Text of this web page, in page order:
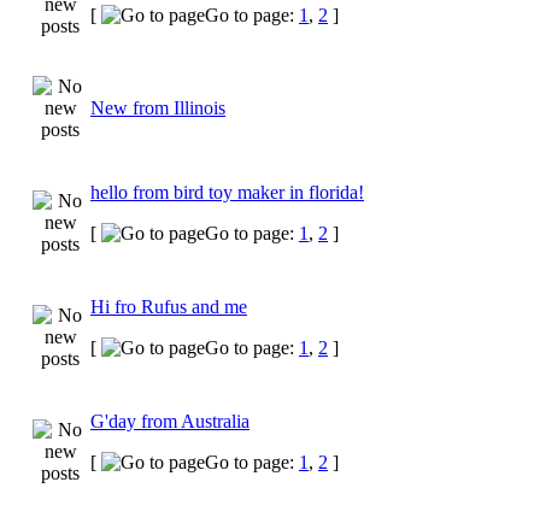
[ Go to page: 1 , 2 ]
New from Illinois
hello from bird toy maker in florida!
[
Go to page: 1 , 2 ]
Hi fro Rufus and me
[
Go to page: 1 , 2 ]
G'day from Australia
[
Go to page: 1 , 2 ]